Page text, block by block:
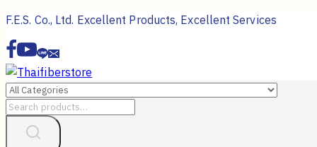
Skip
to
content
F.E.S. Co., Ltd. Excellent Products, Excellent Services
Search